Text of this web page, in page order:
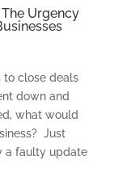
Urgency
to close deals
down and
what would
Just
a faulty update